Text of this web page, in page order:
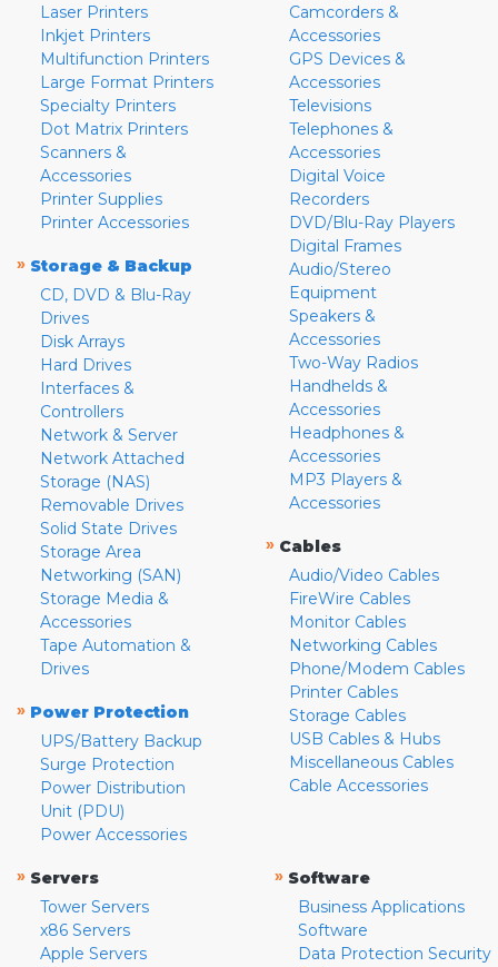
Laser Printers
Inkjet Printers
Multifunction Printers
Large Format Printers
Specialty Printers
Dot Matrix Printers
Scanners &
Accessories
Printer Supplies
Printer Accessories
» Storage & Backup
CD, DVD & Blu-Ray
Drives
Disk Arrays
Hard Drives
Interfaces &
Controllers
Network & Server
Network Attached
Storage (NAS)
Removable Drives
Solid State Drives
Storage Area
Networking (SAN)
Storage Media &
Accessories
Tape Automation &
Drives
» Power Protection
UPS/Battery Backup
Surge Protection
Power Distribution
Unit (PDU)
Power Accessories
Camcorders &
Accessories
GPS Devices &
Accessories
Televisions
Telephones &
Accessories
Digital Voice
Recorders
DVD/Blu-Ray Players
Digital Frames
Audio/Stereo
Equipment
Speakers &
Accessories
Two-Way Radios
Handhelds &
Accessories
Headphones &
Accessories
MP3 Players &
Accessories
» Cables
Audio/Video Cables
FireWire Cables
Monitor Cables
Networking Cables
Phone/Modem Cables
Printer Cables
Storage Cables
USB Cables & Hubs
Miscellaneous Cables
Cable Accessories
» Servers
Tower Servers
x86 Servers
Apple Servers
» Software
Business Applications
Software
Data Protection Security